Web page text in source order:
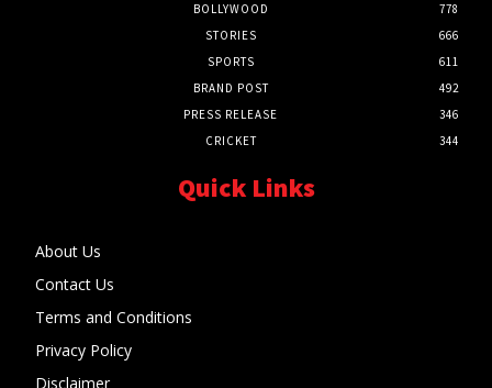
BOLLYWOOD
778
STORIES
666
SPORTS
611
BRAND POST
492
PRESS RELEASE
346
CRICKET
344
Quick Links
About Us
Contact Us
Terms and Conditions
Privacy Policy
Disclaimer